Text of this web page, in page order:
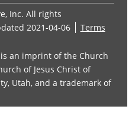
Inc. All rights
2021-04-06
Terms
is an imprint of the Church
of Jesus Christ of
Utah, and a trademark of